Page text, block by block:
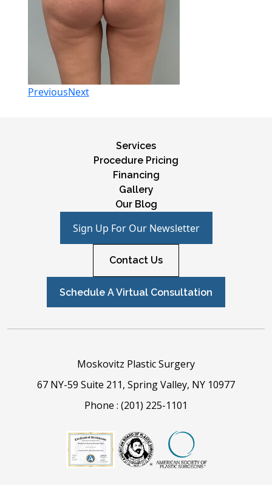
PreviousNext
Services
Procedure Pricing
Financing
Gallery
Our Blog
Sign Up For Our Newsletter
Contact Us
Schedule A Virtual Consultation
Moskovitz Plastic Surgery
67 NY-59 Suite 211, Spring Valley, NY 10977
Phone : (201) 225-1101